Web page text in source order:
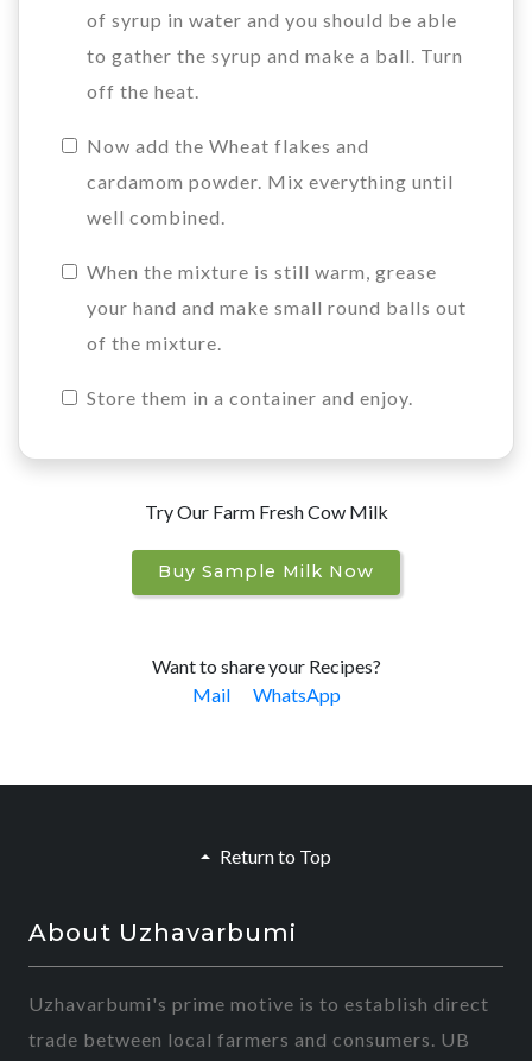
of syrup in water and you should be able
to gather the syrup and make a ball. Turn
off the heat.
Now add the Wheat flakes and
cardamom powder. Mix everything until
well combined.
When the mixture is still warm, grease
your hand and make small round balls out
of the mixture.
Store them in a container and enjoy.
Try Our Farm Fresh Cow Milk
Buy Sample Milk Now
Want to share your Recipes?
Mail
WhatsApp
Return to Top
About Uzhavarbumi
Uzhavarbumi's prime motive is to establish direct
trade between local farmers and consumers. UB